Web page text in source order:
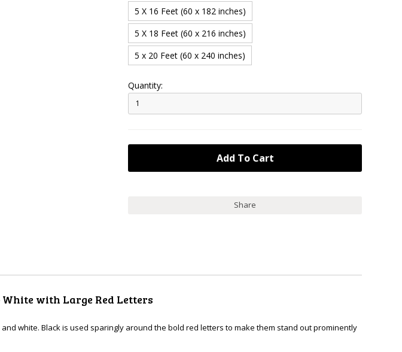
5 X 16 Feet (60 x 182 inches)
5 X 18 Feet (60 x 216 inches)
5 x 20 Feet (60 x 240 inches)
Quantity:
Share
White with Large Red Letters
white. Black is used sparingly around the bold red letters to make them stand out prominently